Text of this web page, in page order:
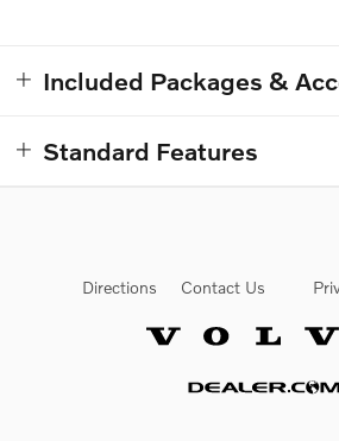
Included Packages &
Standard Features
Directions Contact Us